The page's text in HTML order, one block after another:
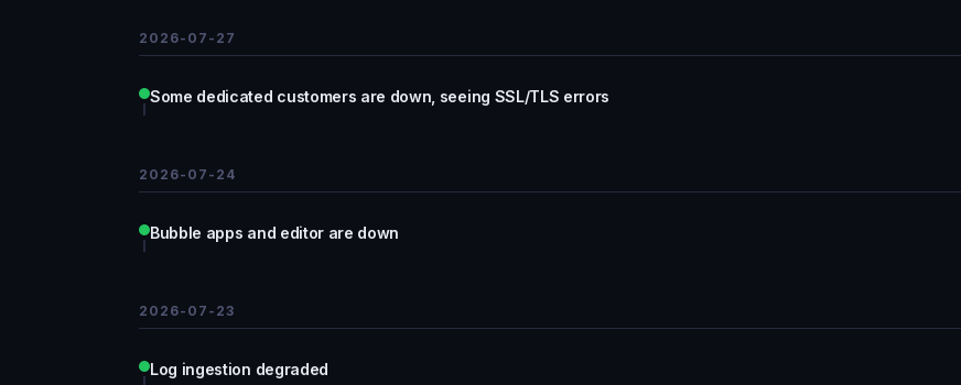
2026-07-27
Some dedicated customers are down, seeing SSL/TLS errors
2026-07-24
Bubble apps and editor are down
2026-07-23
Log ingestion degraded